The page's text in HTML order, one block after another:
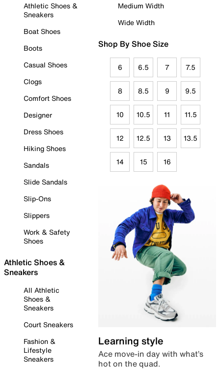
Athletic Shoes &
Sneakers
Boat Shoes
Boots
Casual Shoes
Clogs
Comfort Shoes
Designer
Dress Shoes
Hiking Shoes
Sandals
Slide Sandals
Slip-Ons
Slippers
Work & Safety
Shoes
Athletic Shoes &
Sneakers
All Athletic
Shoes &
Sneakers
Court Sneakers
Fashion &
Lifestyle
Sneakers
Medium Width
Wide Width
Shop By Shoe Size
6 6.5 7 7.5
8 8.5 9 9.5
10 10.5 11 11.5
12 12.5 13 13.5
14 15 16
Learning style
Ace move-in day with what’s
hot on the quad.